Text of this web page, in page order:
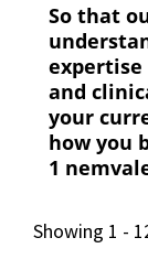
So that
and
your
how you
1
Showing 1 -